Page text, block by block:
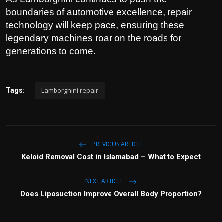
boundaries of automotive excellence, repair
technology will keep pace, ensuring these
legendary machines roar on the roads for
generations to come.
Tags: Lamborghini repair
PREVIOUS ARTICLE
Keloid Removal Cost in Islamabad – What to Expect
NEXT ARTICLE
Does Liposuction Improve Overall Body Proportion?